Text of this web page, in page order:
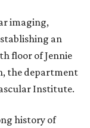
imaging,
an
floor of Jennie
the department
Institute.
history of